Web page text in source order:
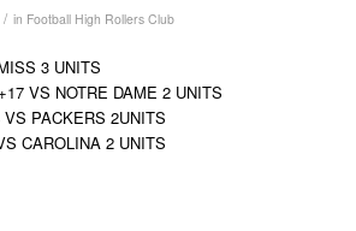
/ in Football High Rollers Club
3 UNITS
VS NOTRE DAME 2 UNITS
PACKERS 2UNITS
CAROLINA 2 UNITS